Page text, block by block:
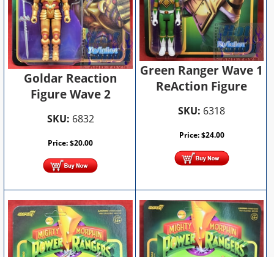
Goldar Reaction
Figure Wave 2
SKU: 6832
Price:$20.00
Green Ranger Wave 1
ReAction Figure
SKU: 6318
Price:$24.00